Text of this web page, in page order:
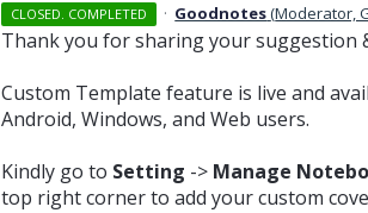
CLOSED. COMPLETED · Goodnotes(Moderator,
Thank you for sharing your suggestion
Custom Template feature is live and
Android, Windows, and Web users.
Kindly go to Setting -> Manage
top right corner to add your custom